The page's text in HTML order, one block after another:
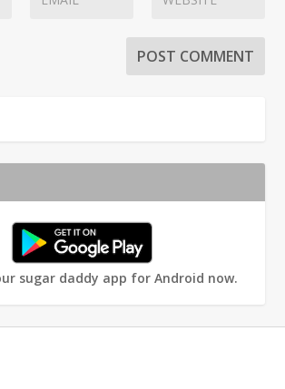
sugar daddy app for Android now.